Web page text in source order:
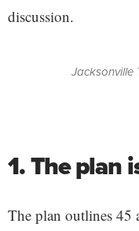
discussion.
Jacksonville
1. The plan
The plan outlines 45